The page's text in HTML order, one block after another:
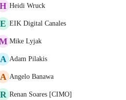
H Heidi Wruck
E EIK Digital Canales
Mike Lyjak
A Adam Pilakis
A Angelo Banawa
R Renan Soares [CIMO]